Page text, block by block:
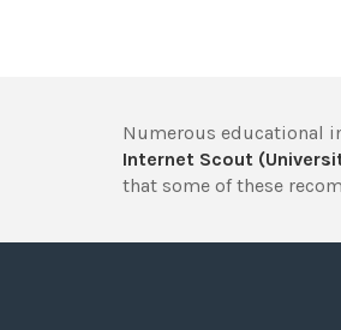
Numerous educational
Internet Scout
that some of these